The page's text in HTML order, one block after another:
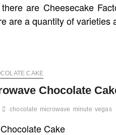
are Cheesecake
are a quantity of
CAKE
Chocolate
chocolate microwave minute vegas